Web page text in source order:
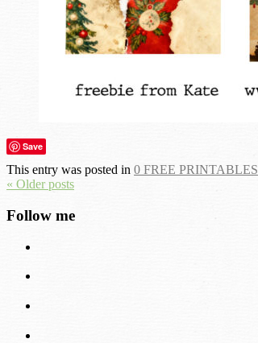
Save
This entry was posted in 0 FREE PRINTABLES
« Older posts
Follow me